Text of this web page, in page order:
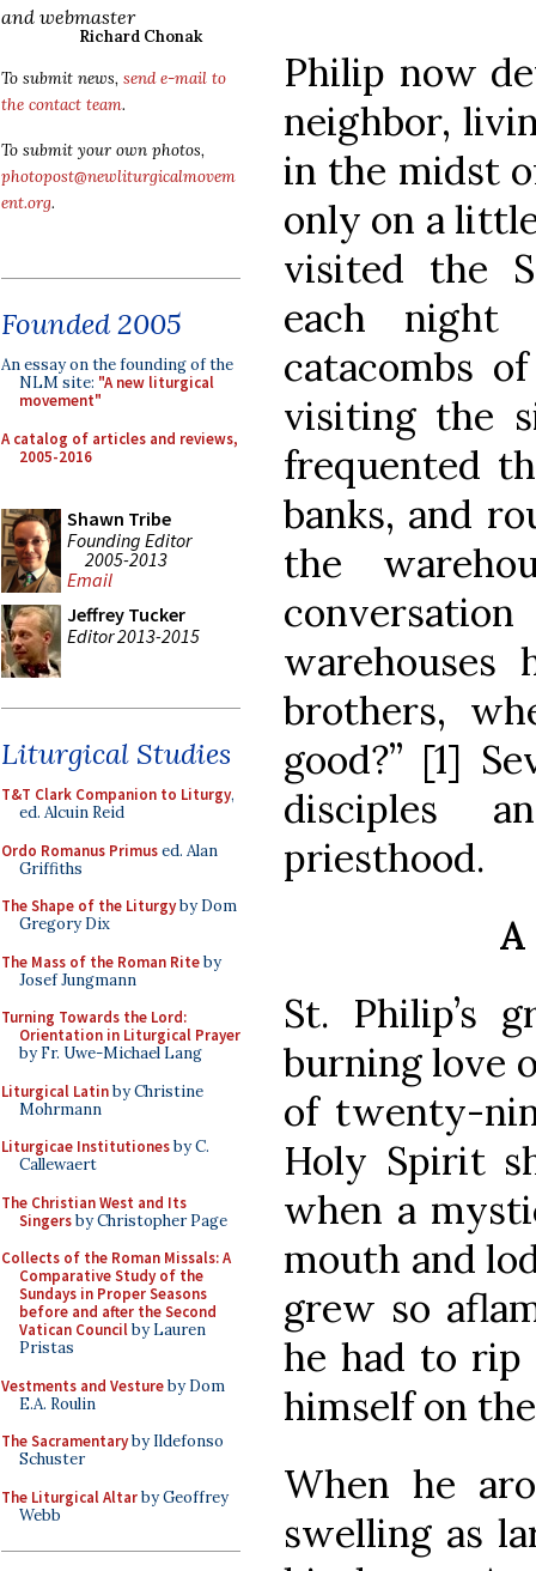
and webmaster
Richard Chonak
To submit news, send e-mail to
the contact team.
To submit your own photos,
photopost@newliturgicalmovem
ent.org.
Founded 2005
An essay on the founding of the
NLM site: "A new liturgical
movement"
A catalog of articles and reviews,
2005-2016
Shawn Tribe
Founding Editor
2005-2013
Email
Jeffrey Tucker
Editor 2013-2015
Liturgical Studies
T&T Clark Companion to Liturgy,
ed. Alcuin Reid
Ordo Romanus Primused. Alan
Griffiths
The Shape of the Liturgyby Dom
Gregory Dix
The Mass of the Roman Riteby
Josef Jungmann
Turning Towards the Lord:
Orientation in Liturgical Prayer
by Fr. Uwe-Michael Lang
Liturgical Latinby Christine
Mohrmann
Liturgicae Institutionesby C.
Callewaert
The Christian West and Its
Singersby Christopher Page
Collects of the Roman Missals: A
Comparative Study of the
Sundays in Proper Seasons
before and after the Second
Vatican Councilby Lauren
Pristas
Vestments and Vestureby Dom
E.A. Roulin
The Sacramentaryby Ildefonso
Schuster
The Liturgical Altarby Geoffrey
Webb
Philip now
neighbor,
in the midst
only on a
visited the
each
catacombs
visiting the
frequented
banks, and
the
warehouses
brothers,
good?” [1]
disciples
priesthood.
St. Philip’s
burning love
of twenty-
Holy Spirit
when a
mouth and
grew so
he had to rip
himself on
When he
swelling as